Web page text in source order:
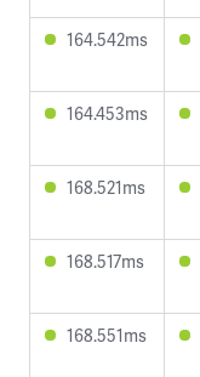
164.542ms
164.453ms
168.521ms
168.517ms
168.551ms